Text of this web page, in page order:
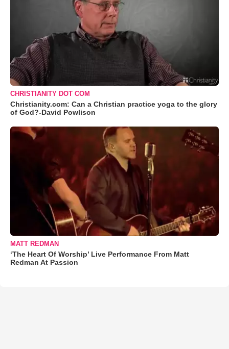
CHRISTIANITY DOT COM
Christianity.com: Can a Christian practice yoga to the glory
of God?-David Powlison
MATT REDMAN
‘The Heart Of Worship’ Live Performance From Matt
Redman At Passion